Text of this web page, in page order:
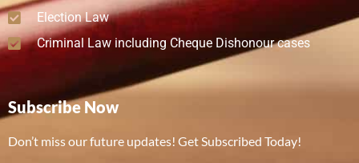
Election Law
Criminal Law including Cheque Dishonour cases
Subscribe Now
Don’t miss our future updates! Get Subscribed Today!